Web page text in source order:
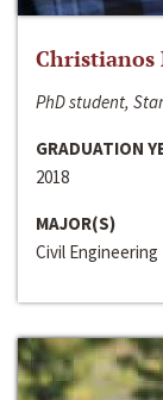
Christianos
PhD student,
GRADUATION
2018
MAJOR(S)
Civil Engineering